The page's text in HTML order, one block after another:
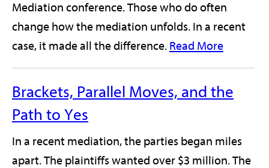
Mediation conference. Those who do often
change how the mediation unfolds. In a recent
case, it made all the difference. Read More
Brackets, Parallel Moves, and the
Path to Yes
In a recent mediation, the parties began miles
apart. The plaintiffs wanted over $3 million. The